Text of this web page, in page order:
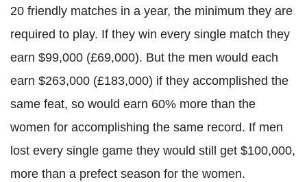
20 friendly matches in a year, the minimum they are
required to play. If they win every single match they
earn $99,000 (£69,000). But the men would each
earn $263,000 (£183,000) if they accomplished the
same feat, so would earn 60% more than the
women for accomplishing the same record. If men
lost every single game they would still get $100,000,
more than a prefect season for the women.